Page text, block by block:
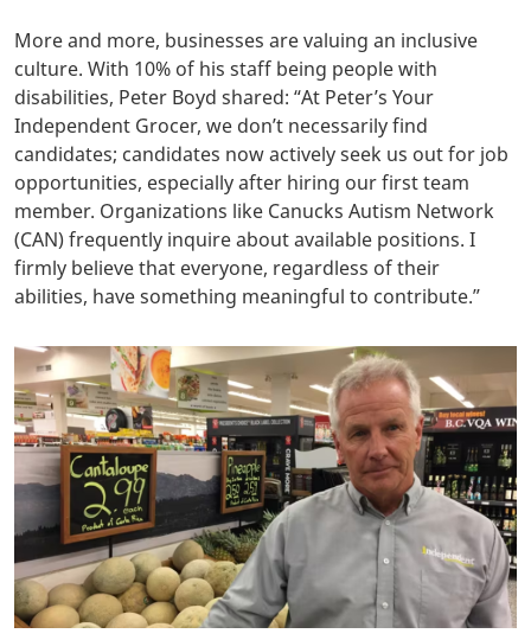
More and more, businesses are valuing an inclusive
culture. With 10% of his staff being people with
disabilities, Peter Boyd shared: “At Peter’s Your
Independent Grocer, we don’t necessarily find
candidates; candidates now actively seek us out for job
opportunities, especially after hiring our first team
member. Organizations like Canucks Autism Network
(CAN) frequently inquire about available positions. I
firmly believe that everyone, regardless of their
abilities, have something meaningful to contribute.”